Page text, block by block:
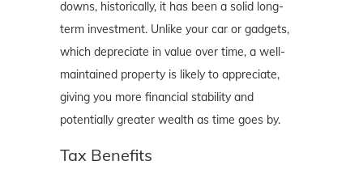
downs, historically, it has been a solid long-
term investment. Unlike your car or gadgets,
which depreciate in value over time, a well-
maintained property is likely to appreciate,
giving you more financial stability and
potentially greater wealth as time goes by.
Tax Benefits